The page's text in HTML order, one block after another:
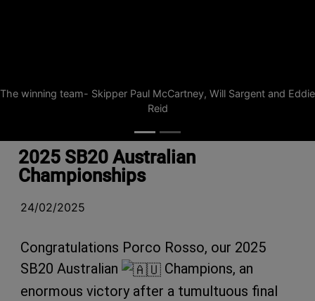
The winning team- Skipper Paul McCartney, Will Sargent and Eddie
Reid
2025 SB20 Australian
Championships
24/02/2025
Congratulations Porco Rosso, our 2025
SB20 Australian
Champions, an
enormous victory after a tumultuous final